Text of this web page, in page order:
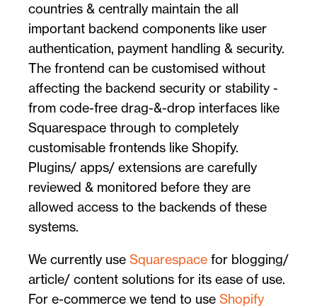
countries & centrally maintain the all
important backend components like user
authentication, payment handling & security.
The frontend can be customised without
affecting the backend security or stability -
from code-free drag-&-drop interfaces like
Squarespace through to completely
customisable frontends like Shopify.
Plugins/ apps/ extensions are carefully
reviewed & monitored before they are
allowed access to the backends of these
systems.
We currently use Squarespace for blogging/
article/ content solutions for its ease of use.
For e-commerce we tend to use Shopify